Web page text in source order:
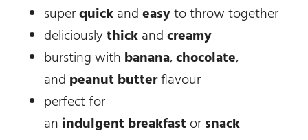
superquickandeasyto throw together
deliciouslythickandcreamy
bursting with banana,chocolate,
and peanut butterflavour
perfect for
an indulgentbreakfastorsnack